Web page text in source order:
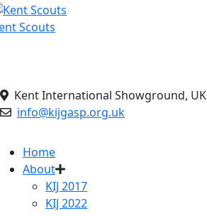
Skip
to Scouts
Kent International Showground, UK
info@kijgasp.org.uk
Home
About
KIJ 2017
KIJ 2022